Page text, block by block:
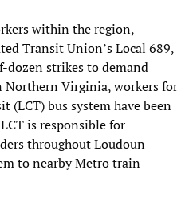
within the region,
Transit Union’s Local 689,
dozen strikes to demand
Northern Virginia, workers for
(LCT) bus system have been
is responsible for
throughout Loudoun
to nearby Metro train